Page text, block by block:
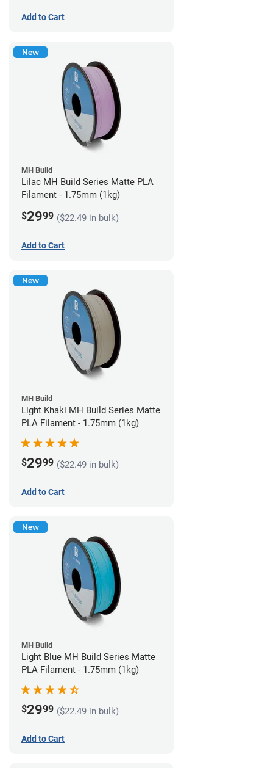
Add to Cart
New
MH Build
Lilac MH Build Series Matte PLA
Filament - 1.75mm (1kg)
$2999 ($22.49 in bulk)
Add to Cart
New
MH Build
Light Khaki MH Build Series Matte
PLA Filament - 1.75mm (1kg)
$2999 ($22.49 in bulk)
Add to Cart
New
MH Build
Light Blue MH Build Series Matte
PLA Filament - 1.75mm (1kg)
$2999 ($22.49 in bulk)
Add to Cart